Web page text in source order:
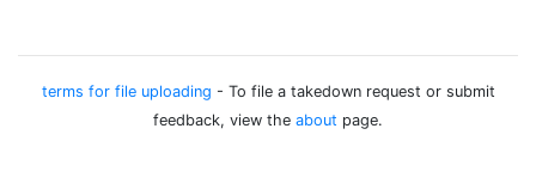
terms for file uploading - To file a takedown request or submit
feedback, view the about page.